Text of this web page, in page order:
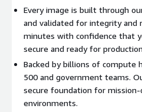
Every image is built through
and validated for integrity and
minutes with confidence that
secure and ready for
Backed by billions of compute
500 and government teams.
secure foundation for
environments.